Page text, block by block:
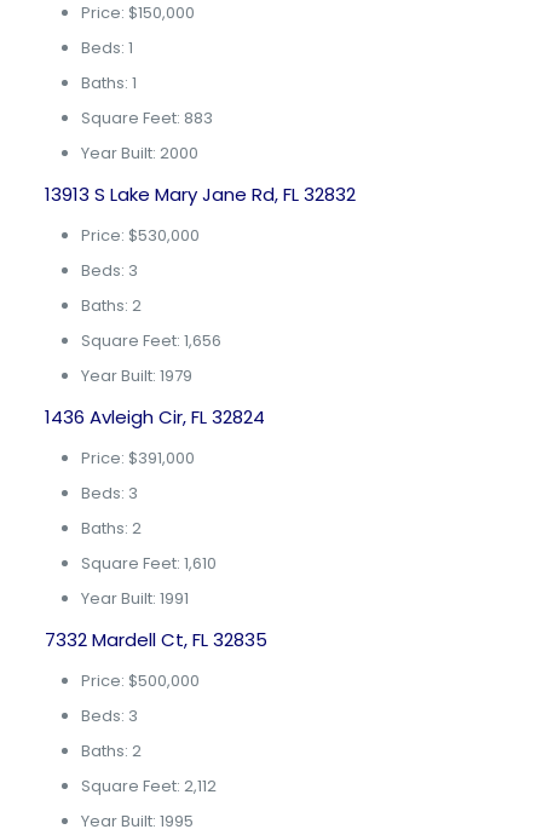
Price: $150,000
Beds: 1
Baths: 1
Square Feet: 883
Year Built: 2000
13913 S Lake Mary Jane Rd, FL 32832
Price: $530,000
Beds: 3
Baths: 2
Square Feet: 1,656
Year Built: 1979
1436 Avleigh Cir, FL 32824
Price: $391,000
Beds: 3
Baths: 2
Square Feet: 1,610
Year Built: 1991
7332 Mardell Ct, FL 32835
Price: $500,000
Beds: 3
Baths: 2
Square Feet: 2,112
Year Built: 1995